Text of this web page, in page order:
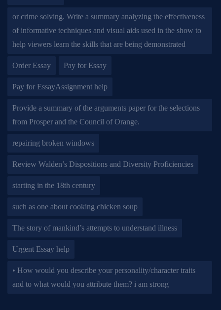
or crime solving. Write a summary analyzing the effectiveness
of informative techniques and visual aids used in the show to
help viewers learn the skills that are being demonstrated
Order Essay Pay for Essay
Pay for EssayAssignment help
Provide a summary of the arguments paper for the selections
from Prosper and the Council of Orange.
repairing broken windows
Review Walden’s Dispositions and Diversity Proficiencies
starting in the 18th century
such as one about cooking chicken soup
The story of mankind’s attempts to understand illness
Urgent Essay help
• How would you describe your personality/character traits
and to what would you attribute them? i am strong